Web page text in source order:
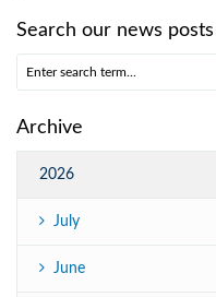
Search our news posts
Archive
2026
July
June